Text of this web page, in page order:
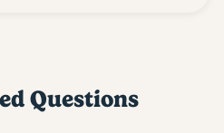
Questions